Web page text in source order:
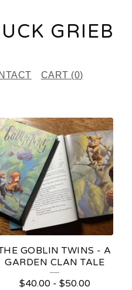
GRIEB
CART (0)
GOBLIN TWINS - A
GARDEN CLAN TALE
$40.00- $50.00